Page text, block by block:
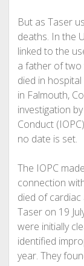
But as Taser
deaths. In the
linked to the
a father of two
died in
in Falmouth,
investigation
Conduct
no date is set.
The IOPC
connection
died of
Taser on 19
were initially
identified
year. They